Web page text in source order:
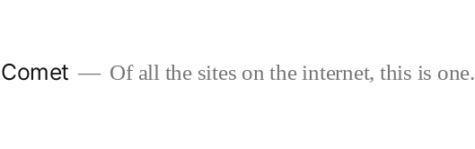
Of all the sites on the internet, this is one.